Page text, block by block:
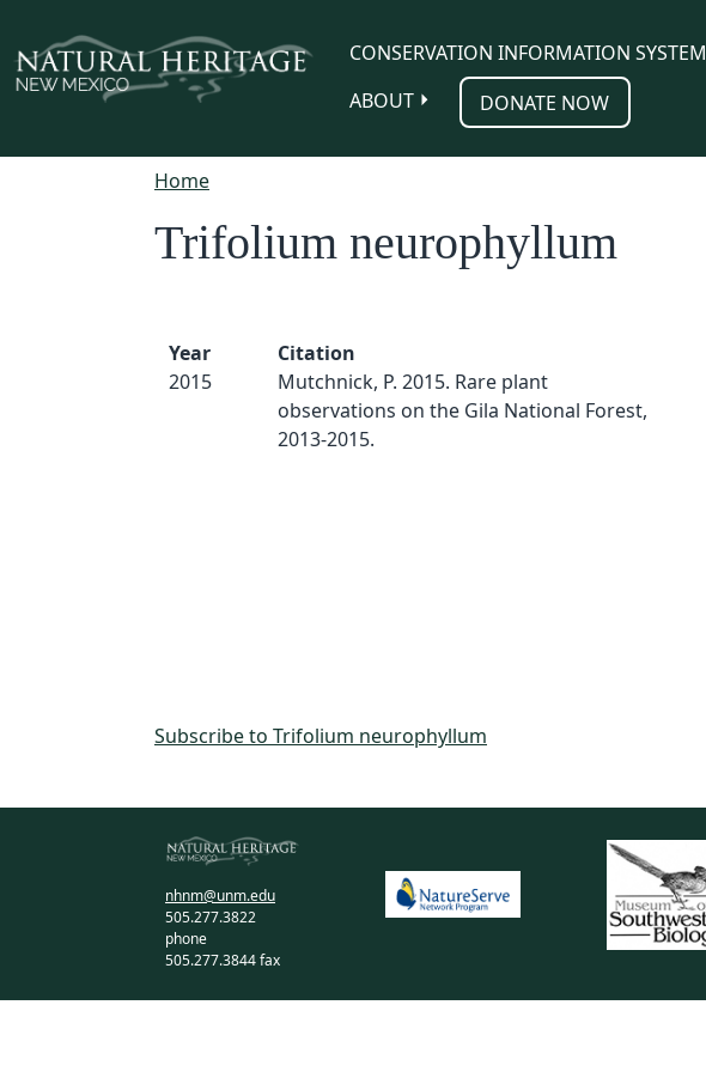
CONSERVATION INFORMATION SYSTEM
ABOUT
DONATE NOW
Home
Trifolium neurophyllum
Year
2015
Citation
Mutchnick, P. 2015. Rare plant
observations on the Gila National Forest,
2013-2015.
Subscribe to Trifolium neurophyllum
nhnm@unm.edu
505.277.3822
phone
505.277.3844 fax